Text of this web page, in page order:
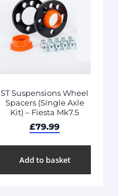
ST Suspensions Wheel
Spacers (Single Axle
Kit) – Fiesta Mk7.5
£79.99
Add to basket